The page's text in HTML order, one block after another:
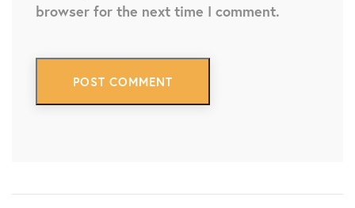
browser for the next time I comment.